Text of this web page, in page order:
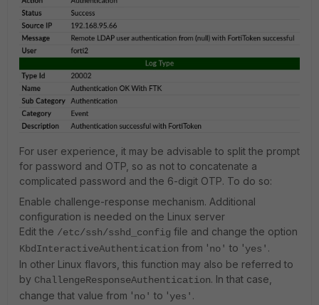
For user experience, it may be advisable to split the prompt
for password and OTP, so as not to concatenate a
complicated password and the 6-digit OTP. To do so:
Enable challenge-response mechanism. Additional
configuration is needed on the Linux server
Edit the /etc/ssh/sshd_config file and change the option
KbdInteractiveAuthentication from 'no' to 'yes' .
In other Linux flavors, this function may also be referred to
by ChallengeResponseAuthentication. In that case,
change that value from 'no' to 'yes' .